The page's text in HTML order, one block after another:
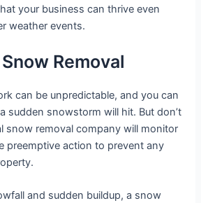
your business can thrive even
weather events.
Removal
can be unpredictable, and you can
sudden snowstorm will hit. But don’t
snow removal company will monitor
preemptive action to prevent any
and sudden buildup, a snow